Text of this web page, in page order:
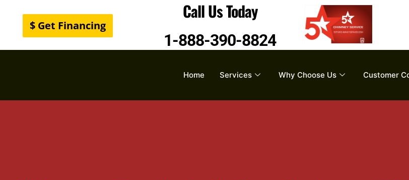
$ Get Financing
Call UsToday
1-888-390-8824
Home Services Why Choose Us Customer